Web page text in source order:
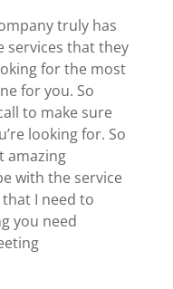
truly has
services that they
for the most
for you. So
to make sure
looking for. So
amazing
with the service
I need to
you need